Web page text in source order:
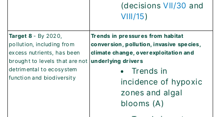
(decisionsVII/30 and
VIII/15)
Target 8 - By 2020,
pollution, including from
excess nutrients, has been
brought to levels that are not
detrimental to ecosystem
function and biodiversity
Trends in pressures from habitat
conversion, pollution, invasive species,
climate change, overexploitation and
underlying drivers
Trends in
incidence of hypoxic
zones and algal
blooms (A)